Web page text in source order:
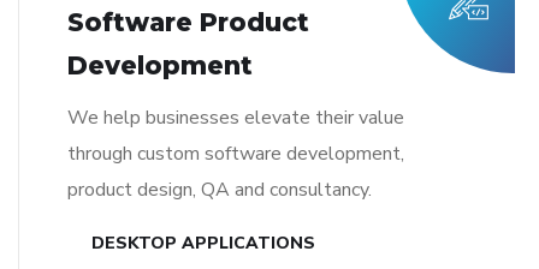
Software Product
Development
We help businesses elevate their value
through custom software development,
product design, QA and consultancy.
DESKTOP APPLICATIONS